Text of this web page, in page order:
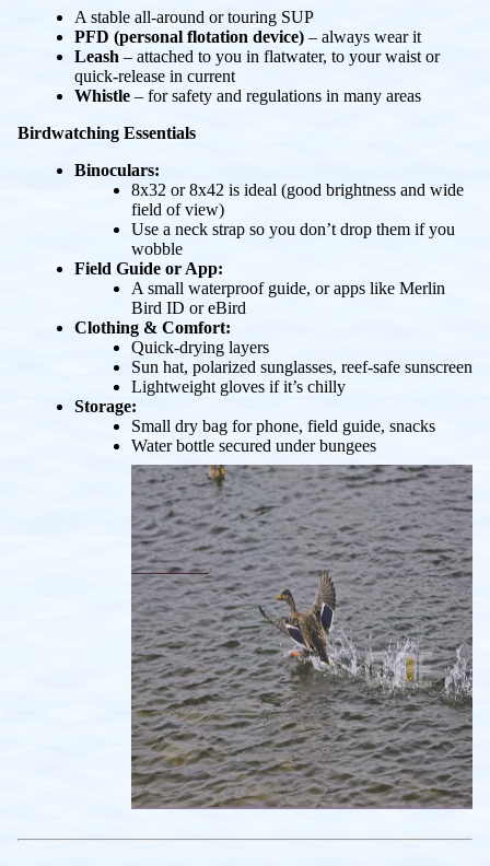
A stable all-around or touring SUP
PFD (personal flotation device) – always wear it
Leash– attached to you in flatwater, to your waist or
quick-release in current
Whistle– for safety and regulations in many areas
Birdwatching Essentials
Binoculars:
8x32 or 8x42 is ideal (good brightness and wide
field of view)
Use a neck strap so you don’t drop them if you
wobble
Field Guide or App:
A small waterproof guide, or apps like Merlin
Bird ID or eBird
Clothing & Comfort:
Quick-drying layers
Sun hat, polarized sunglasses, reef-safe sunscreen
Lightweight gloves if it’s chilly
Storage:
Small dry bag for phone, field guide, snacks
Water bottle secured under bungees